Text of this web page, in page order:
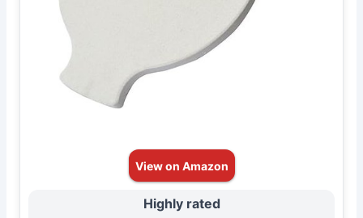
View on Amazon
Highly rated